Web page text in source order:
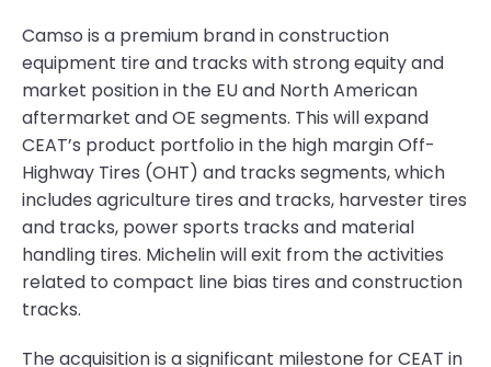
Camso is a premium brand in construction
equipment tire and tracks with strong equity and
market position in the EU and North American
aftermarket and OE segments. This will expand
CEAT’s product portfolio in the high margin Off-
Highway Tires (OHT) and tracks segments, which
includes agriculture tires and tracks, harvester tires
and tracks, power sports tracks and material
handling tires. Michelin will exit from the activities
related to compact line bias tires and construction
tracks.
The acquisition is a significant milestone for CEAT in